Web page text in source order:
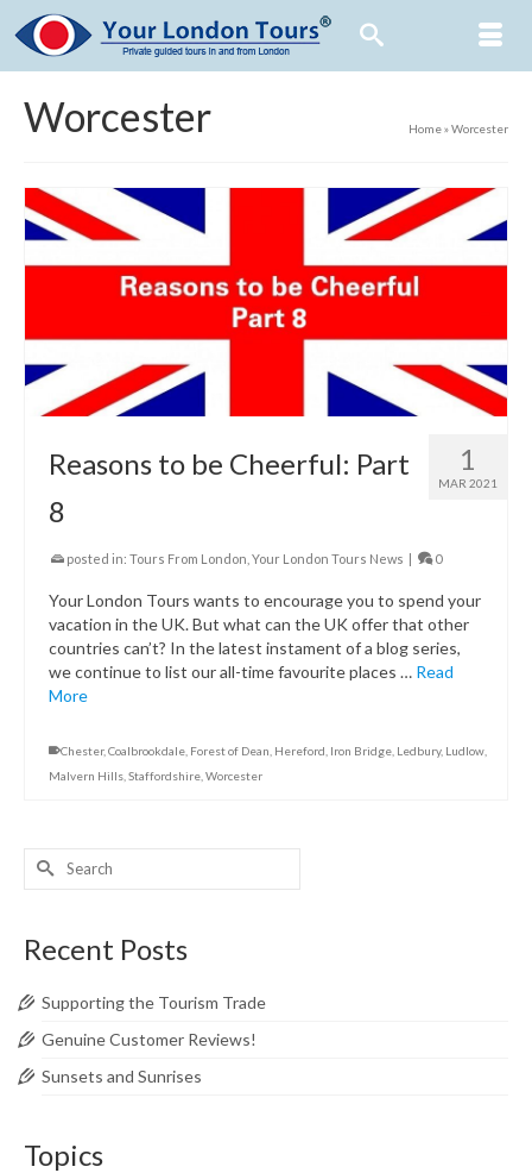
Worcester Home»Worcester
1
MAR 2021
Reasons to be Cheerful: Part
8
posted in: Tours From London Your London Tours News | 0
Your London Tours wants to encourage you to spend your
vacation in the UK. But what can the UK offer that other
countries can’t? In the latest instament of a blog series,
we continue to list our all-time favourite places … Read
More
Chester, Coalbrookdale Forest of Dean Hereford Iron Bridge Ledbury, Ludlow
Malvern Hills Staffordshire Worcester
Search
Recent Posts
Supporting the Tourism Trade
Genuine Customer Reviews!
Sunsets and Sunrises
Topics